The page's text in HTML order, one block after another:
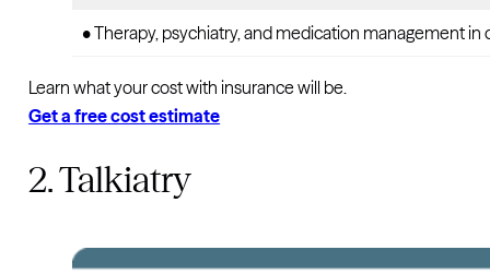
• Therapy, psychiatry, and medication management in
Learn what your cost with insurance will be.
Get a free cost estimate
2. Talkiatry